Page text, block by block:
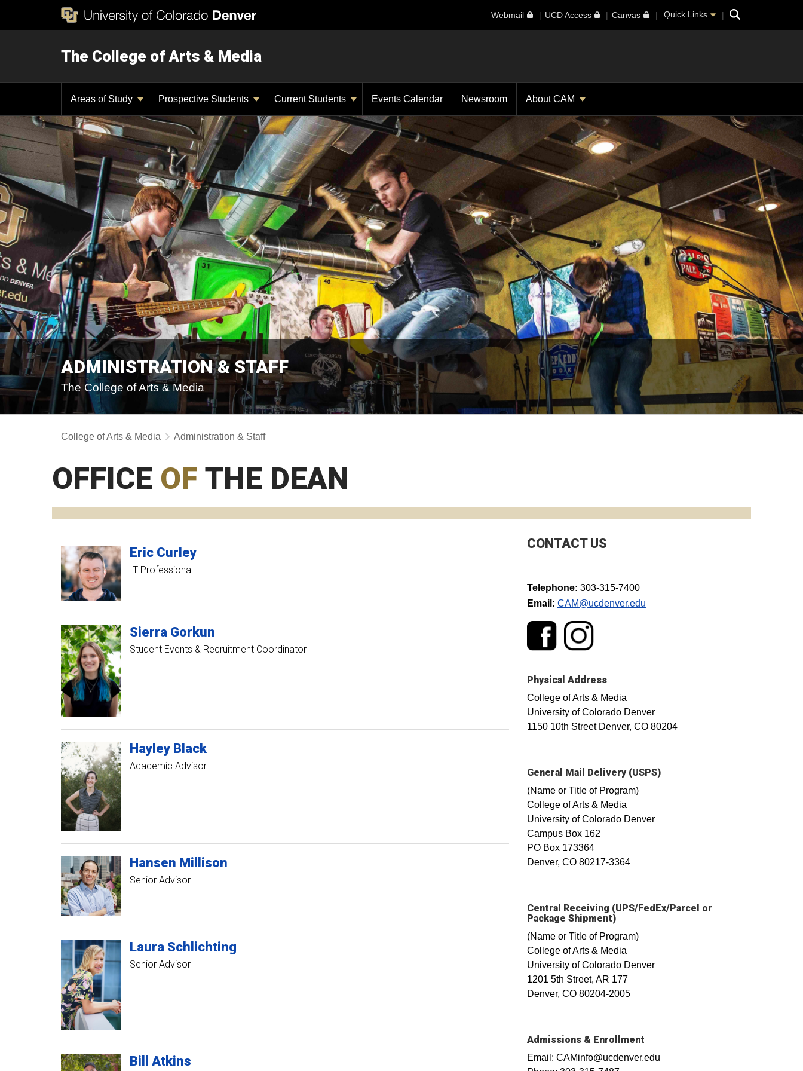
Webmail UCD Access Canvas Quick Links Search
The College of Arts & Media
Areas of Study Prospective Students Current Students Events Calendar Newsroom About CAM
ADMINISTRATION & STAFF
The College of Arts & Media
College of Arts & Media Administration & Staff
OFFICE OF THE DEAN
Eric Curley
IT Professional
Sierra Gorkun
Student Events & Recruitment Coordinator
Hayley Black
Academic Advisor
Hansen Millison
Senior Advisor
Laura Schlichting
Senior Advisor
Bill Atkins
CONTACT US
Telephone: 303-315-7400
Email: CAM@ucdenver.edu​
Physical Address
College of Arts & Media
University of Colorado Denver
1150 10th Street Denver, CO 80204
General Mail Delivery (USPS)
(Name or Title of Program)
College of Arts & Media
University of Colorado Denver
Campus Box 162
PO Box 173364
Denver, CO 80217-3364
Central Receiving (UPS/FedEx/Parcel or
Package Shipment)
(Name or Title of Program)
College of Arts & Media
University of Colorado Denver
1201 5th Street, AR 177
Denver, CO 80204-2005
Admissions & Enrollment
Email: CAMinfo@ucdenver.edu